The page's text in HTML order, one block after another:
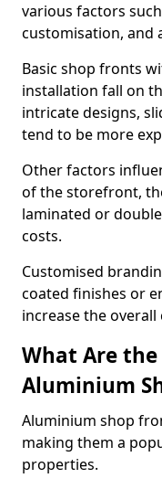
various factors
customisation, and
Basic shop fronts
installation fall on
intricate designs,
tend to be more
Other factors
of the storefront,
laminated or
costs.
Customised
coated finishes or
increase the
What Are
Aluminium
Aluminium shop
making them a
properties.